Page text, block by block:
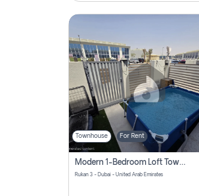
Townhouse For Rent
Modern 1-Bedroom Loft Townhouse | Roadside View | Rokan,
Rukan 3 - Dubai - United Arab Emirates